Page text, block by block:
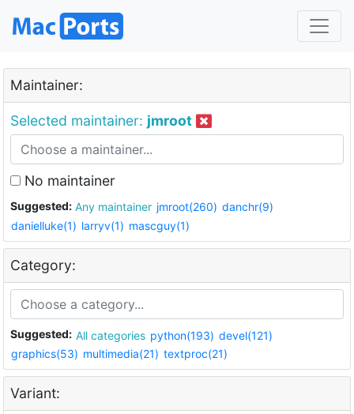
Maintainer:
Selected maintainer: jmroot
No maintainer
Suggested: Any maintainer jmroot(260) danchr(9)
danielluke(1) larryv(1) mascguy(1)
Category:
Suggested: All categories python(193) devel(121)
graphics(53) multimedia(21) textproc(21)
Variant: